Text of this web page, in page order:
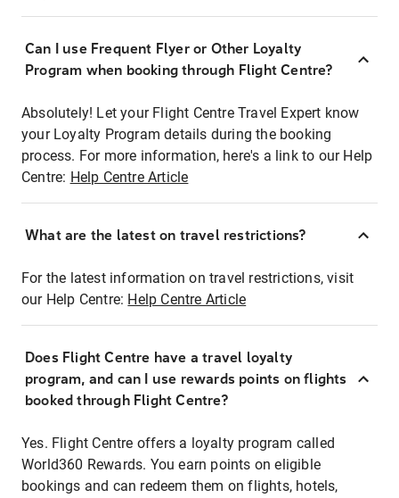
Can I use Frequent Flyer or Other Loyalty
Program when booking through Flight Centre?
Absolutely! Let your Flight Centre Travel Expert know
your Loyalty Program details during the booking
process. For more information, here's a link to our Help
Centre: Help Centre Article
What are the latest on travel restrictions?
For the latest information on travel restrictions, visit
our Help Centre: Help Centre Article
Does Flight Centre have a travel loyalty
program, and can I use rewards points on flights
booked through Flight Centre?
Yes. Flight Centre offers a loyalty program called
World360 Rewards. You earn points on eligible
bookings and can redeem them on flights, hotels,